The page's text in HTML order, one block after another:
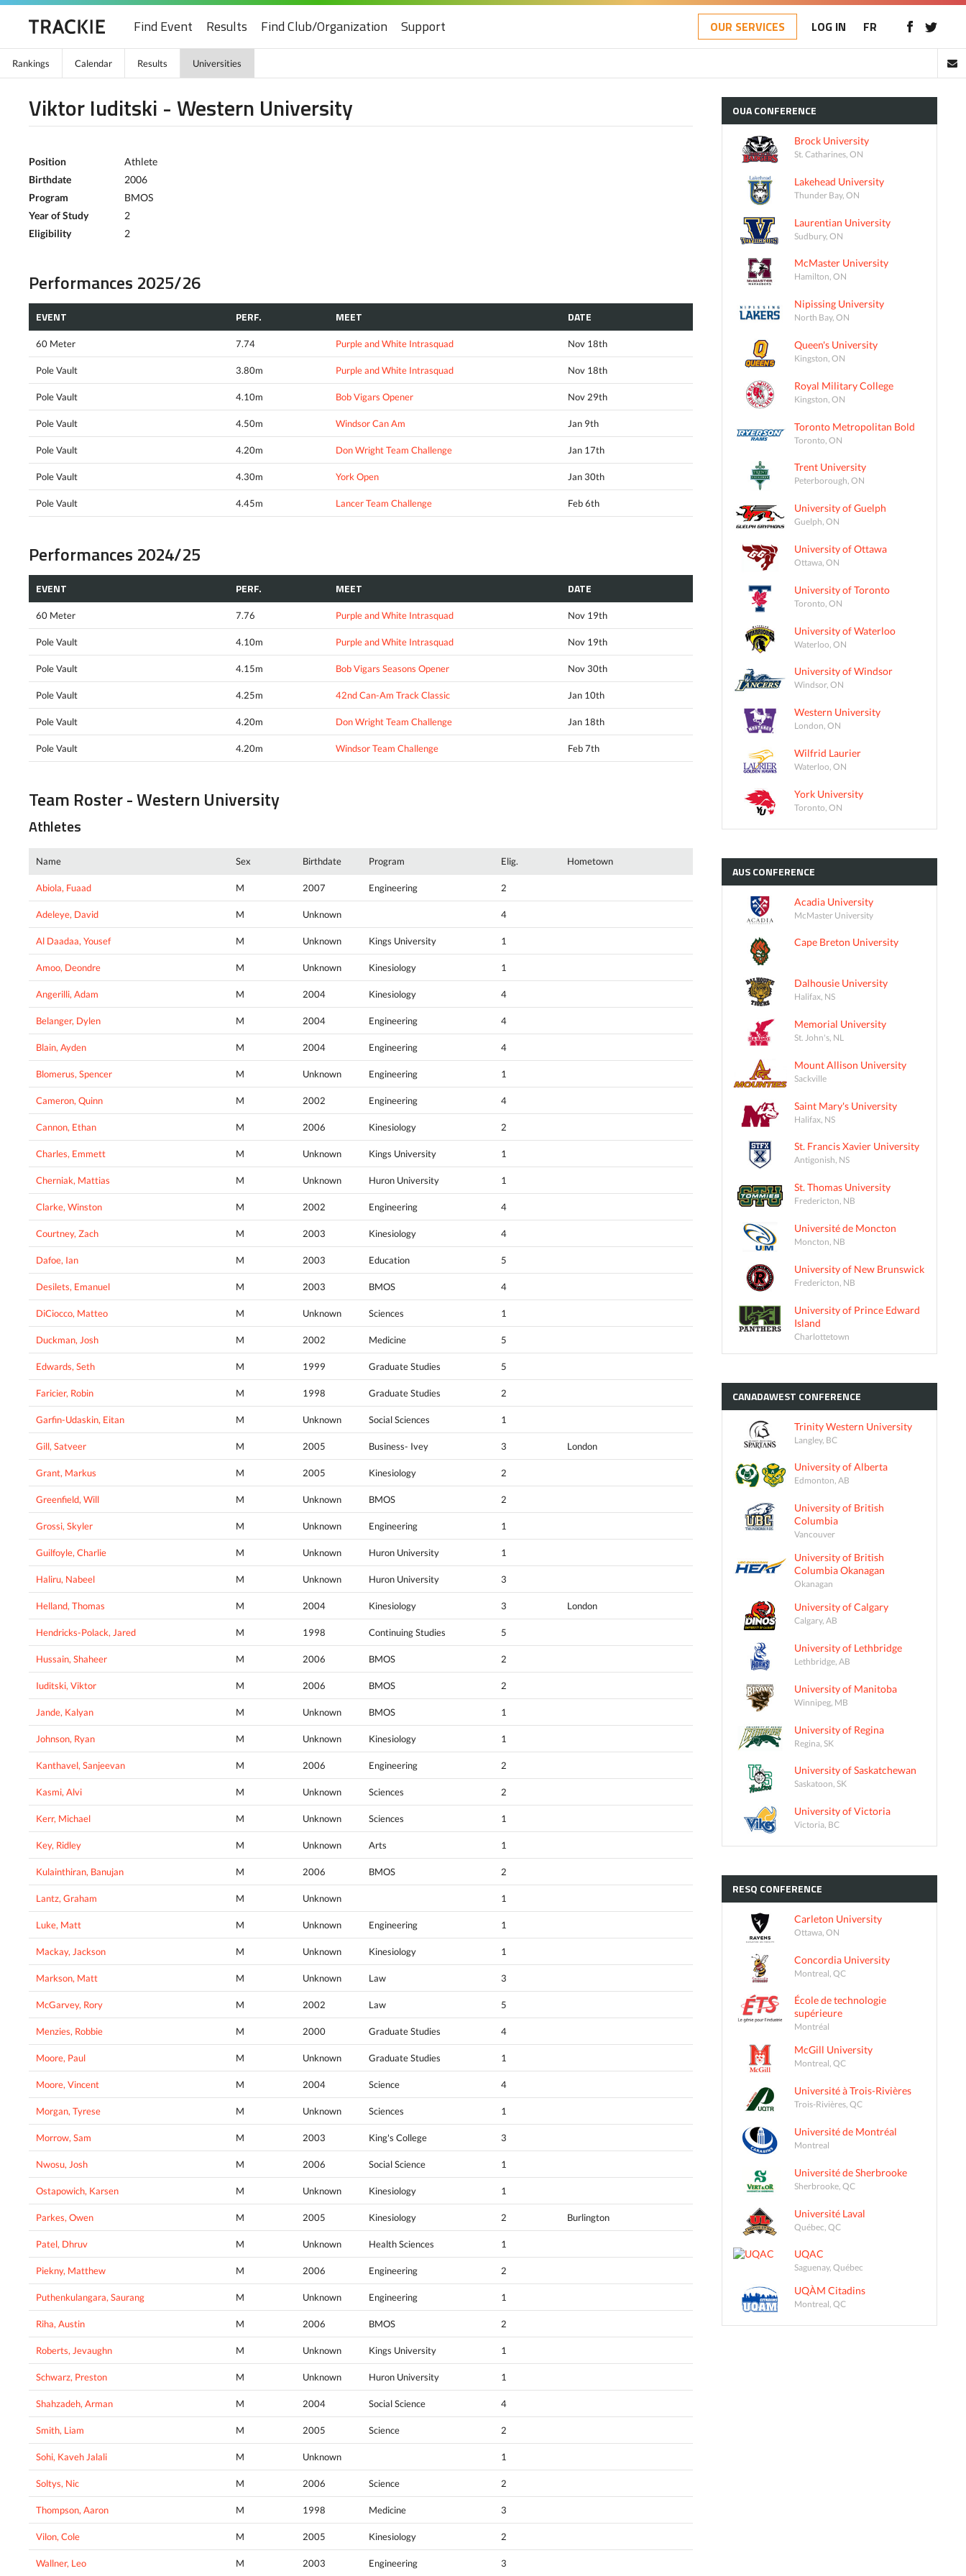
Find Event Results Find Club/Organization Support OUR SERVICES LOG IN FR
Rankings Calendar Results Universities
Viktor Iuditski - Western University
Position
Athlete
Birthdate
2006
Program
BMOS
Year of Study
2
Eligibility
2
Performances 2025/26
EVENT PERF. MEET DATE
60 Meter 7.74 Purple and White Intrasquad Nov 18th
Pole Vault 3.80m Purple and White Intrasquad Nov 18th
Pole Vault 4.10m Bob Vigars Opener Nov 29th
Pole Vault 4.50m Windsor Can Am Jan 9th
Pole Vault 4.20m Don Wright Team Challenge Jan 17th
Pole Vault 4.30m York Open Jan 30th
Pole Vault 4.45m Lancer Team Challenge Feb 6th
Performances 2024/25
EVENT PERF. MEET DATE
60 Meter 7.76 Purple and White Intrasquad Nov 19th
Pole Vault 4.10m Purple and White Intrasquad Nov 19th
Pole Vault 4.15m Bob Vigars Seasons Opener Nov 30th
Pole Vault 4.25m 42nd Can-Am Track Classic Jan 10th
Pole Vault 4.20m Don Wright Team Challenge Jan 18th
Pole Vault 4.20m Windsor Team Challenge Feb 7th
Team Roster - Western University
Athletes
Name Sex Birthdate Program Elig. Hometown
Abiola, Fuaad M 2007 Engineering 2
Adeleye, David M Unknown 4
Al Daadaa, Yousef M Unknown Kings University 1
Amoo, Deondre M Unknown Kinesiology 1
Angerilli, Adam M 2004 Kinesiology 4
Belanger, Dylen M 2004 Engineering 4
Blain, Ayden M 2004 Engineering 4
Blomerus, Spencer M Unknown Engineering 1
Cameron, Quinn M 2002 Engineering 4
Cannon, Ethan M 2006 Kinesiology 2
Charles, Emmett M Unknown Kings University 1
Cherniak, Mattias M Unknown Huron University 1
Clarke, Winston M 2002 Engineering 4
Courtney, Zach M 2003 Kinesiology 4
Dafoe, Ian M 2003 Education 5
Desilets, Emanuel M 2003 BMOS 4
DiCiocco, Matteo M Unknown Sciences 1
Duckman, Josh M 2002 Medicine 5
Edwards, Seth M 1999 Graduate Studies 5
Faricier, Robin M 1998 Graduate Studies 2
Garfin-Udaskin, Eitan M Unknown Social Sciences 1
Gill, Satveer M 2005 Business- Ivey 3 London
Grant, Markus M 2005 Kinesiology 2
Greenfield, Will M Unknown BMOS 2
Grossi, Skyler M Unknown Engineering 1
Guilfoyle, Charlie M Unknown Huron University 1
Haliru, Nabeel M Unknown Huron University 3
Helland, Thomas M 2004 Kinesiology 3 London
Hendricks-Polack, Jared M 1998 Continuing Studies 5
Hussain, Shaheer M 2006 BMOS 2
Iuditski, Viktor M 2006 BMOS 2
Jande, Kalyan M Unknown BMOS 1
Johnson, Ryan M Unknown Kinesiology 1
Kanthavel, Sanjeevan M 2006 Engineering 2
Kasmi, Alvi M Unknown Sciences 2
Kerr, Michael M Unknown Sciences 1
Key, Ridley M Unknown Arts 1
Kulainthiran, Banujan M 2006 BMOS 2
Lantz, Graham M Unknown 1
Luke, Matt M Unknown Engineering 1
Mackay, Jackson M Unknown Kinesiology 1
Markson, Matt M Unknown Law 3
McGarvey, Rory M 2002 Law 5
Menzies, Robbie M 2000 Graduate Studies 4
Moore, Paul M Unknown Graduate Studies 1
Moore, Vincent M 2004 Science 4
Morgan, Tyrese M Unknown Sciences 1
Morrow, Sam M 2003 King's College 3
Nwosu, Josh M 2006 Social Science 1
Ostapowich, Karsen M Unknown Kinesiology 1
Parkes, Owen M 2005 Kinesiology 2 Burlington
Patel, Dhruv M Unknown Health Sciences 1
Piekny, Matthew M 2006 Engineering 2
Puthenkulangara, Saurang M Unknown Engineering 1
Riha, Austin M 2006 BMOS 2
Roberts, Jevaughn M Unknown Kings University 1
Schwarz, Preston M Unknown Huron University 1
Shahzadeh, Arman M 2004 Social Science 4
Smith, Liam M 2005 Science 2
Sohi, Kaveh Jalali M Unknown 1
Soltys, Nic M 2006 Science 2
Thompson, Aaron M 1998 Medicine 3
Vilon, Cole M 2005 Kinesiology 2
Wallner, Leo M 2003 Engineering 3
OUACONFERENCE
Brock University
St. Catharines, ON
Lakehead University
Thunder Bay, ON
Laurentian University
Sudbury, ON
McMaster University
Hamilton, ON
Nipissing University
North Bay, ON
Queen's University
Kingston, ON
Royal Military College
Kingston, ON
Toronto Metropolitan Bold
Toronto, ON
Trent University
Peterborough, ON
University of Guelph
Guelph, ON
University of Ottawa
Ottawa, ON
University of Toronto
Toronto, ON
University of Waterloo
Waterloo, ON
University of Windsor
Windsor, ON
Western University
London, ON
Wilfrid Laurier
Waterloo, ON
York University
Toronto, ON
AUSCONFERENCE
Acadia University
McMaster University
Cape Breton University
Dalhousie University
Halifax, NS
Memorial University
St. John's, NL
Mount Allison University
Sackville
Saint Mary's University
Halifax, NS
St. Francis Xavier University
Antigonish, NS
St. Thomas University
Fredericton, NB
Université de Moncton
Moncton, NB
University of New Brunswick
Fredericton, NB
University of Prince Edward
Island
Charlottetown
CANADAWEST CONFERENCE
Trinity Western University
Langley, BC
University of Alberta
Edmonton, AB
University of British
Columbia
Vancouver
University of British
Columbia Okanagan
Okanagan
University of Calgary
Calgary, AB
University of Lethbridge
Lethbridge, AB
University of Manitoba
Winnipeg, MB
University of Regina
Regina, SK
University of Saskatchewan
Saskatoon, SK
University of Victoria
Victoria, BC
RESQ CONFERENCE
Carleton University
Ottawa, ON
Concordia University
Montreal, QC
École de technologie
supérieure
Montréal
McGill University
Montreal, QC
Université à Trois-Rivières
Trois-Rivières, QC
Université de Montréal
Montreal
Université de Sherbrooke
Sherbrooke, QC
Université Laval
Québec, QC
UQAC
Saguenay, Québec
UQÀM Citadins
Montreal, QC